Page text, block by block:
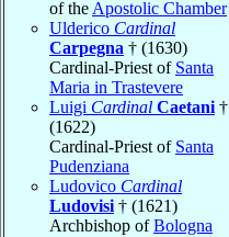
of the Apostolic Chamber
Ulderico Cardinal
Carpegna † (1630)
Cardinal-Priest of Santa
Maria in Trastevere
Luigi Cardinal Caetani †
(1622)
Cardinal-Priest of Santa
Pudenziana
Ludovico Cardinal
Ludovisi † (1621)
Archbishop ofBologna